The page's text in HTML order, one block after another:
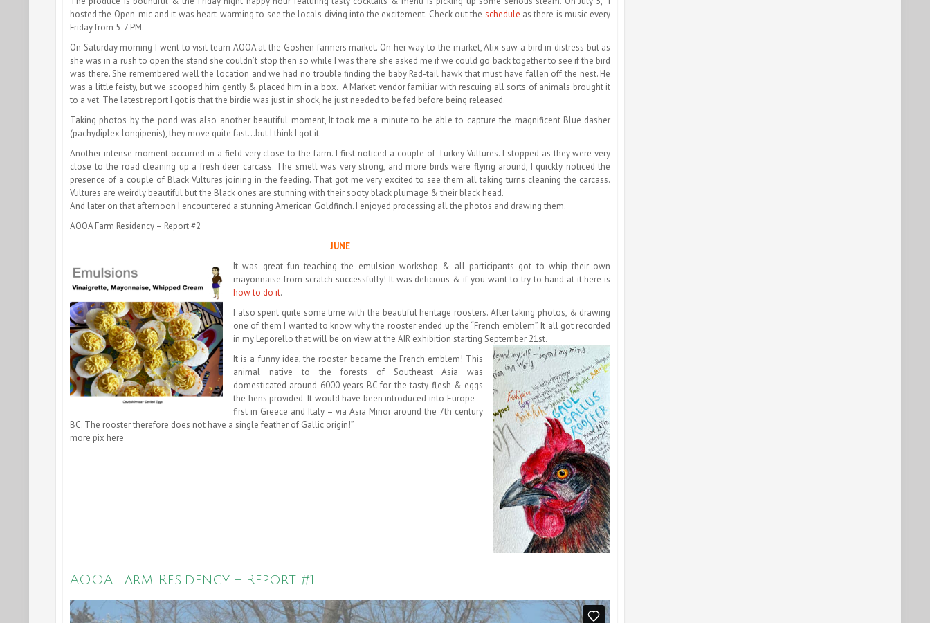
hosted the Open-mic and it was heart-warming to see the locals diving into the excitement. Check out the schedule as there is music every
Friday from 5-7 PM.
On Saturday morning I went to visit team AOOA at the Goshen farmers market. On her way to the market, Alix saw a bird in distress but as
she was in a rush to open the stand she couldn’t stop then so while I was there she asked me if we could go back together to see if the bird
was there. She remembered well the location and we had no trouble finding the baby Red-tail hawk that must have fallen off the nest. He
was a little feisty, but we scooped him gently & placed him in a box. A Market vendor familiar with rescuing all sorts of animals brought it
to a vet. The latest report I got is that the birdie was just in shock, he just needed to be fed before being released.
Taking photos by the pond was also another beautiful moment, It took me a minute to be able to capture the magnificent Blue dasher
(pachydiplex longipenis), they move quite fast…but I think I got it.
Another intense moment occurred in a field very close to the farm. I first noticed a couple of Turkey Vultures. I stopped as they were very
close to the road cleaning up a fresh deer carcass. The smell was very strong, and more birds were flying around, I quickly noticed the
presence of a couple of Black Vultures joining in the feeding. That got me very excited to see them all taking turns cleaning the carcass.
Vultures are weirdly beautiful but the Black ones are stunning with their sooty black plumage & their black head.
And later on that afternoon I encountered a stunning American Goldfinch. I enjoyed processing all the photos and drawing them.
AOOA Farm Residency – Report #2
JUNE
It was great fun teaching the emulsion workshop & all participants got to whip their own
mayonnaise from scratch successfully! It was delicious & if you want to try to hand at it here is
how to do it.
I also spent quite some time with the beautiful heritage roosters. After taking photos, & drawing
one of them I wanted to know why the rooster ended up the “French emblem”. It all got recorded
in my Leporello that will be on view at the AIR exhibition starting September 21st.
It is a funny idea, the rooster became the French emblem! This
animal native to the forests of Southeast Asia was
domesticated around 6000 years BC for the tasty flesh & eggs
the hens provided. It would have been introduced into Europe –
first in Greece and Italy – via Asia Minor around the 7th century
BC. The rooster therefore does not have a single feather of Gallic origin!”
more pix here
AOOA Farm Residency – Report #1